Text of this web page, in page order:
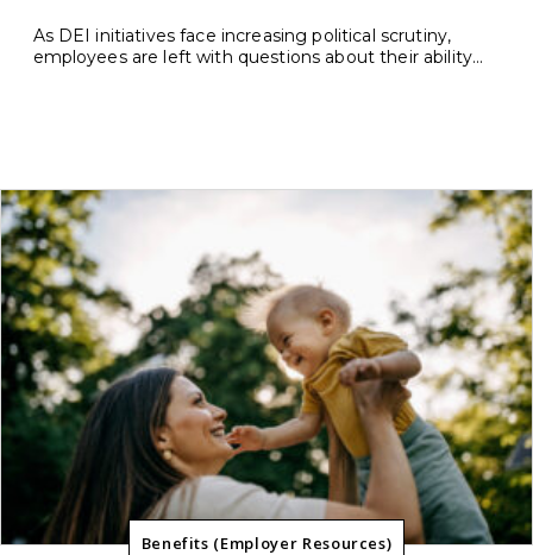
As DEI initiatives face increasing political scrutiny,
employees are left with questions about their ability...
Benefits (Employer Resources)